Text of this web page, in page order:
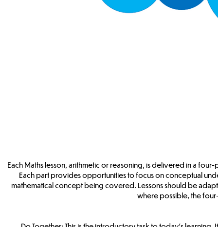
Each Maths lesson, arithmetic or reasoning, is delivered in a
Each part provides opportunities to focus on conceptual
mathematical concept being covered. Lessons should be
where possible, the